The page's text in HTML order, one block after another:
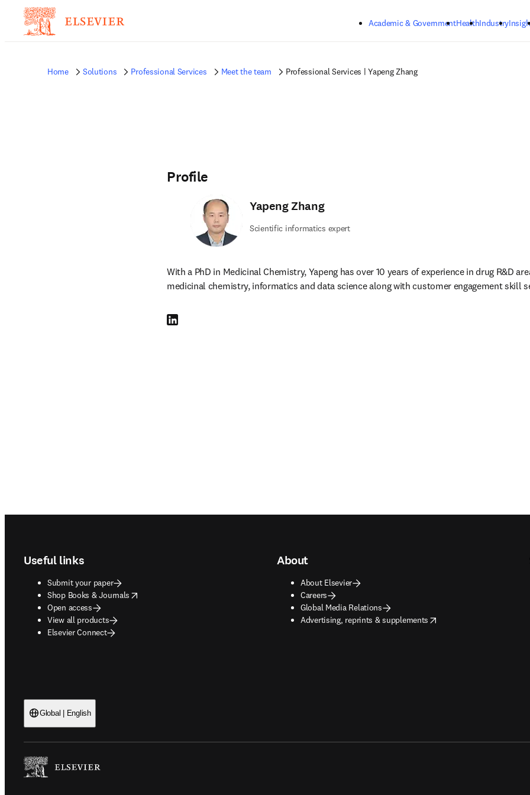
Academic & GovernmentHealthIndustry
Home Solutions Professional Services Meet the team Professional Services | Yapeng Zhang
Profile
Yapeng Zhang
Scientific informatics expert
With a PhD in Medicinal Chemistry, Yapeng has over 10 years of experience in drug R&D
medicinal chemistry, informatics and data science along with customer engagement skill
LinkedIn opens in new tab/window
Useful links
Submit your paper
Shop Books & Journals
opens in new tab/window
Open access
View all products
Elsevier Connect
About
About Elsevier
Careers
Global Media Relations
Advertising, reprints & supplements
opens in new tab/window
Global | English